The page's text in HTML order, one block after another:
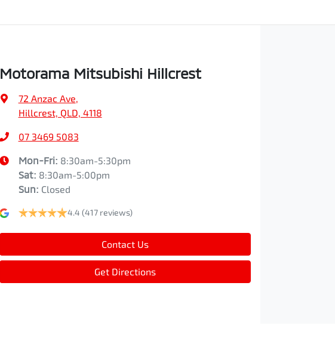
Motorama Mitsubishi Hillcrest
72 Anzac Ave,
Hillcrest, QLD, 4118
07 3469 5083
Mon-Fri: 8:30am-5:30pm
Sat: 8:30am-5:00pm
Sun: Closed
4.4 (417 reviews)
Contact Us
Get Directions